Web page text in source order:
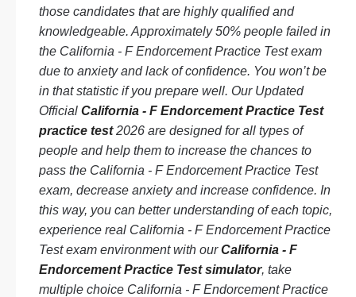
those candidates that are highly qualified and
knowledgeable. Approximately 50% people failed in
the California - F Endorcement Practice Test exam
due to anxiety and lack of confidence. You won’t be
in that statistic if you prepare well. Our Updated
Official California - F Endorcement Practice Test
practice test2026 are designed for all types of
people and help them to increase the chances to
pass the California - F Endorcement Practice Test
exam, decrease anxiety and increase confidence. In
this way, you can better understanding of each topic,
experience real California - F Endorcement Practice
Test exam environment with ourCalifornia - F
Endorcement Practice Test simulator, take
multiple choice California - F Endorcement Practice